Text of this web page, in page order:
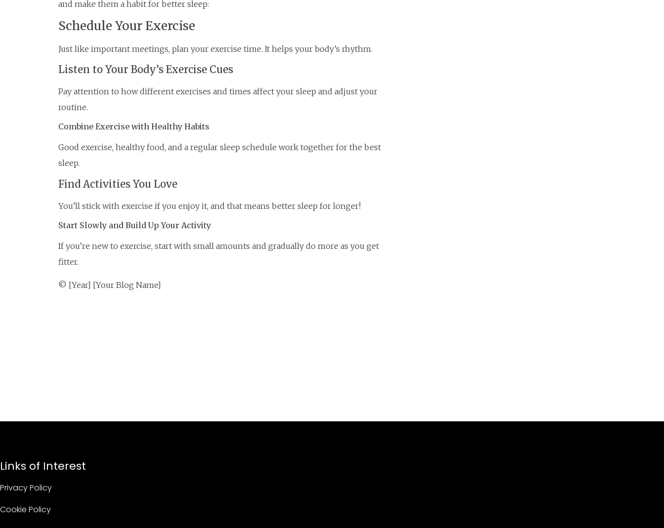
and make them a habit for better sleep:
Schedule Your Exercise
Just like important meetings, plan your exercise time. It helps your body’s rhythm.
Listen to Your Body’s Exercise Cues
Pay attention to how different exercises and times affect your sleep and adjust your
routine.
Combine Exercise with Healthy Habits
Good exercise, healthy food, and a regular sleep schedule work together for the best
sleep.
Find Activities You Love
You’ll stick with exercise if you enjoy it, and that means better sleep for longer!
Start Slowly and Build Up Your Activity
If you’re new to exercise, start with small amounts and gradually do more as you get
fitter.
© [Year] [Your Blog Name]
Links of Interest
Privacy Policy
Cookie Policy